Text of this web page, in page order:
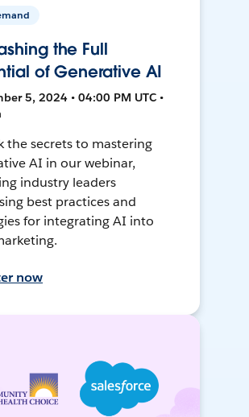
the Full
of Generative AI
5, 2024 • 04:00 PM UTC •
the secrets to mastering
AI in our webinar,
industry leaders
best practices and
for integrating AI into
now